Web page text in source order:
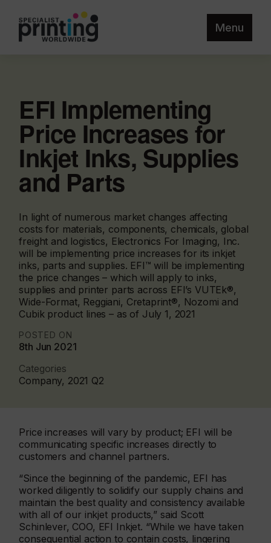
Menu
EFI Implementing
Price Increases for
Inkjet Inks, Supplies
and Parts
In light of numerous market changes affecting
costs for materials, components, chemicals, global
freight and logistics, Electronics For Imaging, Inc.
will be implementing price increases for its inkjet
inks, parts and supplies. EFI™ will be implementing
the price changes – which will apply to inks,
supplies and printer parts across EFI’s VUTEk®,
Wide-Format, Reggiani, Cretaprint®, Nozomi and
Cubik product lines – as of July 1, 2021
POSTED ON
8th Jun 2021
Categories
Company, 2021 Q2
Price increases will vary by product; EFI will be
communicating specific increases directly to
customers and channel partners.
“Since the beginning of the pandemic, EFI has
worked diligently to solidify our supply chains and
maintain the best quality and consistency available
with all of our inkjet products,” said Scott
Schinlever, COO, EFI Inkjet. “While we have taken
consequential action to contain costs, lingering